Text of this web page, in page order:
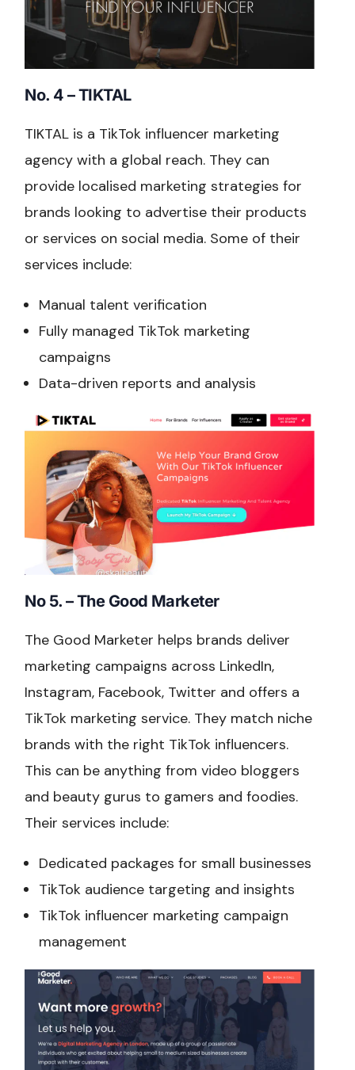
No. 4 – TIKTAL
TIKTAL is a TikTok influencer marketing
agency with a global reach. They can
provide localised marketing strategies for
brands looking to advertise their products
or services on social media. Some of their
services include:
Manual talent verification
Fully managed TikTok marketing
campaigns
Data-driven reports and analysis
No 5. – The Good Marketer
The Good Marketer helps brands deliver
marketing campaigns across LinkedIn,
Instagram, Facebook, Twitter and offers a
TikTok marketing service. They match niche
brands with the right TikTok influencers.
This can be anything from video bloggers
and beauty gurus to gamers and foodies.
Their services include:
Dedicated packages for small businesses
TikTok audience targeting and insights
TikTok influencer marketing campaign
management